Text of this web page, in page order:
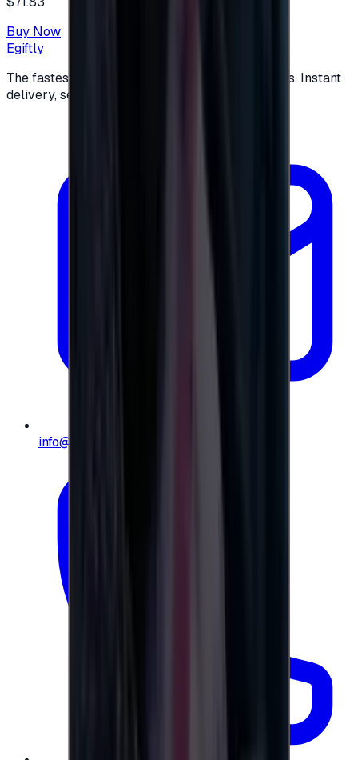
Buy Now
Egiftly
The fastest way to buy and send digital gift cards. Instant
delivery, secure checkout.
info@e-giftly.com